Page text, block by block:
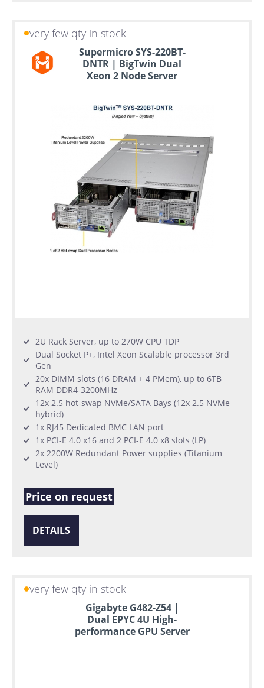
very few qty in stock
Supermicro SYS-220BT-
DNTR | BigTwin Dual
Xeon 2 Node Server
2U Rack Server, up to 270W CPU TDP
Dual Socket P+, Intel Xeon Scalable processor 3rd
Gen
20x DIMM slots (16 DRAM + 4 PMem), up to 6TB
RAM DDR4-3200MHz
12x 2.5 hot-swap NVMe/SATA Bays (12x 2.5 NVMe
hybrid)
1x RJ45 Dedicated BMC LAN port
1x PCI-E 4.0 x16 and 2 PCI-E 4.0 x8 slots (LP)
2x 2200W Redundant Power supplies (Titanium
Level)
Price on request
DETAILS
very few qty in stock
Gigabyte G482-Z54 |
Dual EPYC 4U High-
performance GPU Server